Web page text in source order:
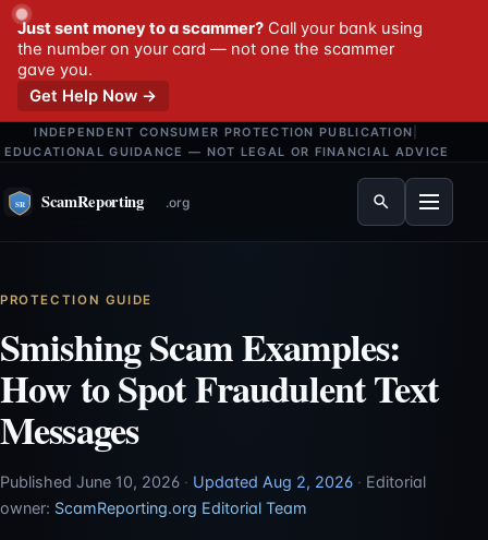
Just sent money to a scammer? Call your bank using
the number on your card — not one the scammer
gave you.
Get Help Now →
INDEPENDENT CONSUMER PROTECTION PUBLICATION
EDUCATIONAL GUIDANCE — NOT LEGAL OR FINANCIAL ADVICE
Menu
PROTECTION GUIDE
Smishing Scam Examples:
How to Spot Fraudulent Text
Messages
Published June 10, 2026 · Updated Aug 2, 2026 · Editorial
owner: ScamReporting.org Editorial Team